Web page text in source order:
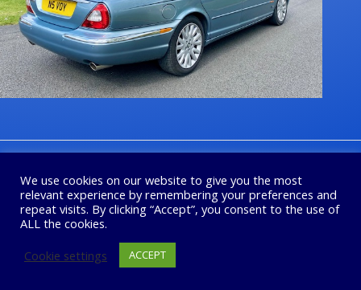
1 2 3 4 Next
We use cookies on our website to give you the most
relevant experience by remembering your preferences and
repeat visits. By clicking “Accept”, you consent to the use of
ALL the cookies.
Cookie settings
ACCEPT